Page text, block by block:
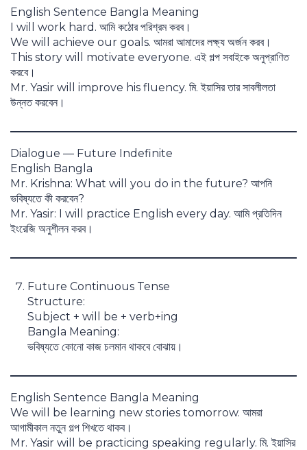
English Sentence Bangla Meaning
I will work hard. আমি কঠোর পরিশ্রম করব।
We will achieve our goals. আমরা আমাদের লক্ষ্য অর্জন করব।
This story will motivate everyone. এই গল্প সবাইকে অনুপ্রাণিত
করবে।
Mr. Yasir will improve his fluency. মি. ইয়াসির তার সাবলীলতা
উন্নত করবেন।
Dialogue — Future Indefinite
English Bangla
Mr. Krishna: What will you do in the future? আপনি
ভবিষ্যতে কী করবেন?
Mr. Yasir: I will practice English every day. আমি প্রতিদিন
ইংরেজি অনুশীলন করব।
Future Continuous Tense
Structure:
Subject + will be + verb+ing
Bangla Meaning:
ভবিষ্যতে কোনো কাজ চলমান থাকবে বোঝায়।
English Sentence Bangla Meaning
We will be learning new stories tomorrow. আমরা
আগামীকাল নতুন গল্প শিখতে থাকব।
Mr. Yasir will be practicing speaking regularly. মি. ইয়াসির